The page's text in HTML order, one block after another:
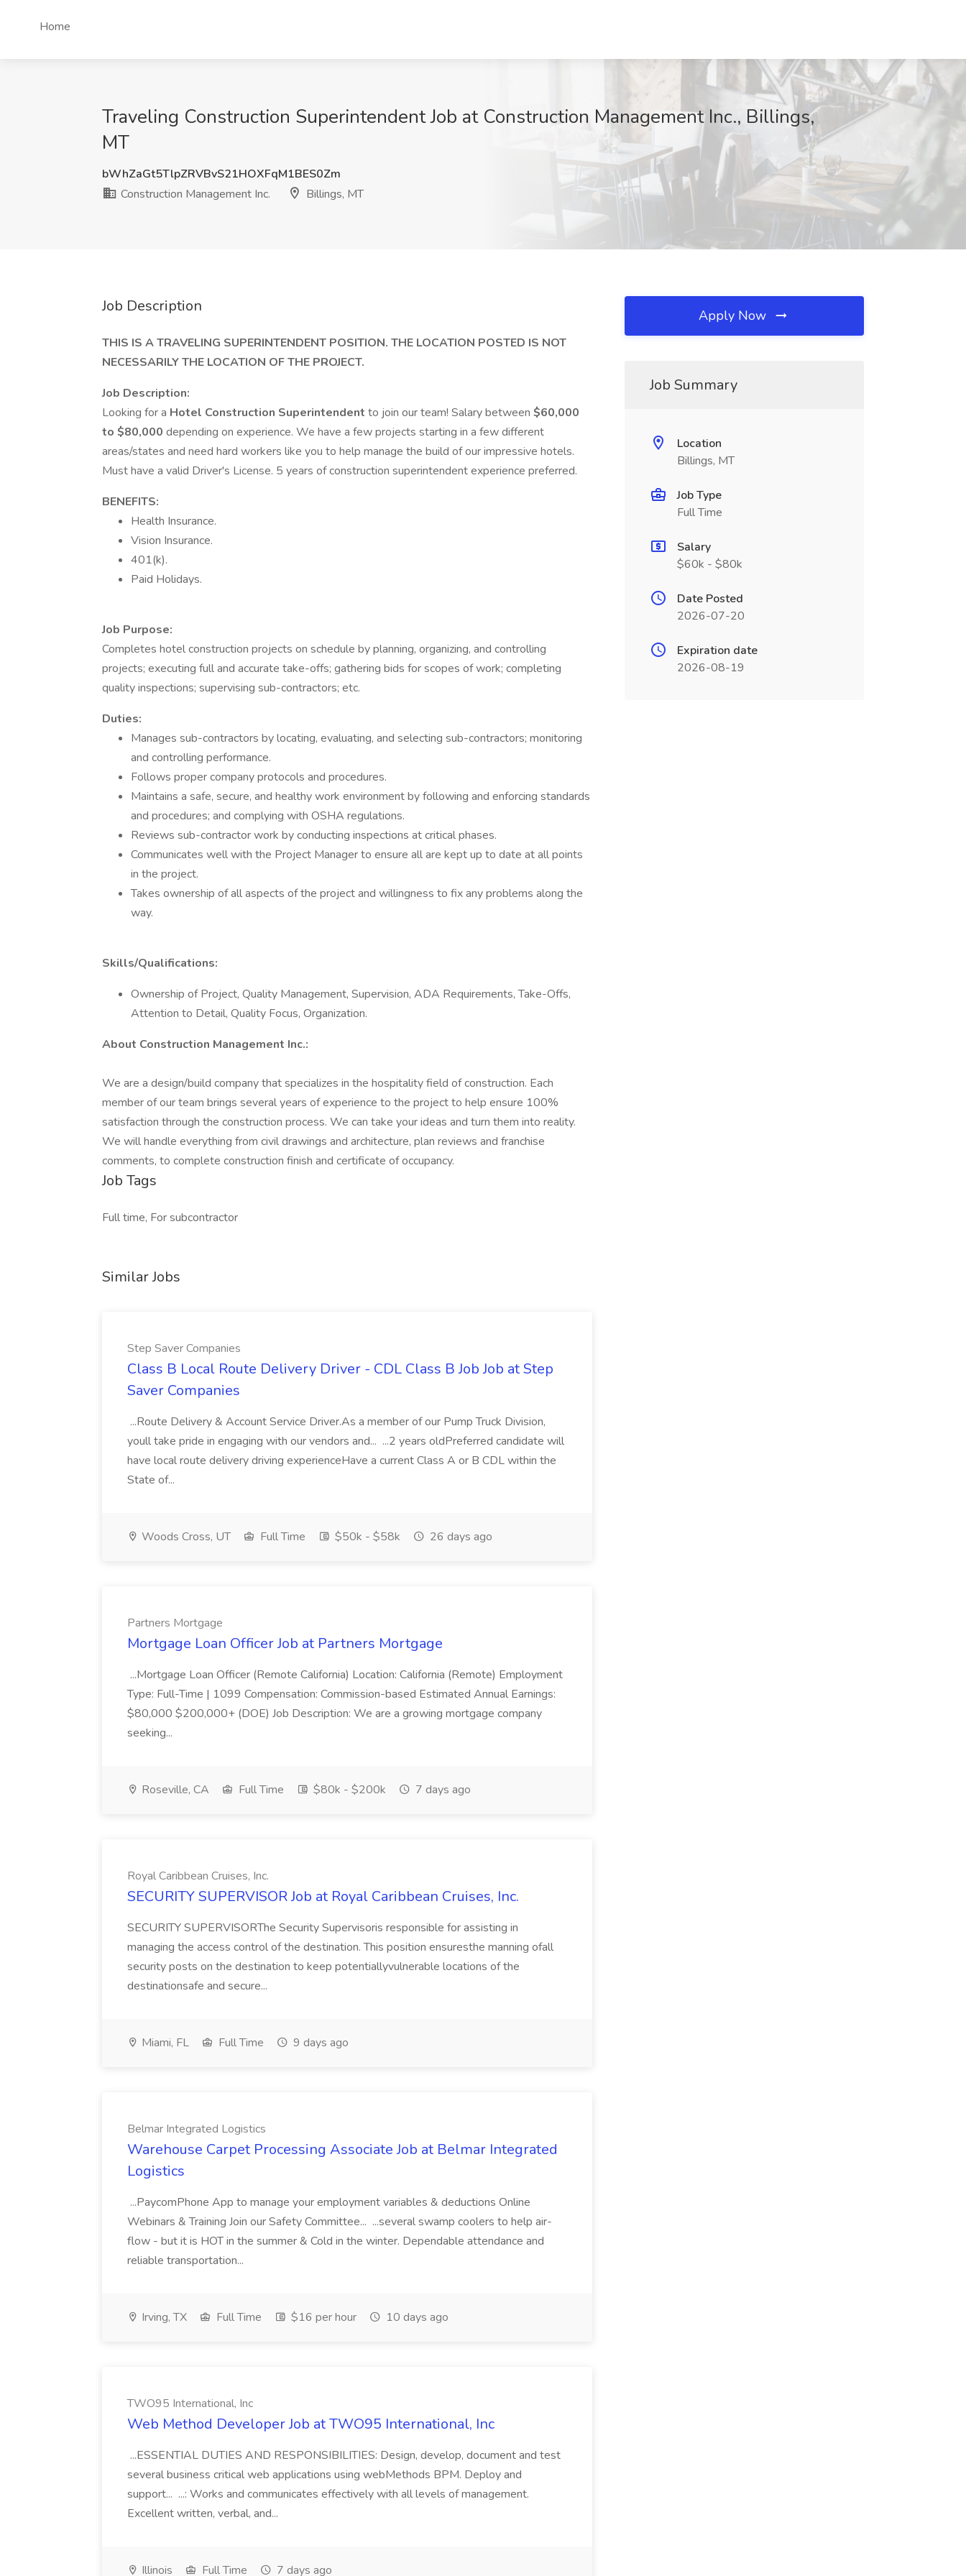
Home
Traveling Construction Superintendent Job at Construction Management Inc., Billings,
MT
bWhZaGt5TlpZRVBvS21HOXFqM1BES0Zm
Construction Management Inc.
Billings, MT
Job Description
THIS IS A TRAVELING SUPERINTENDENT POSITION. THE LOCATION POSTED IS NOT
NECESSARILY THE LOCATION OF THE PROJECT.
Job Description:
Looking for a Hotel Construction Superintendent to join our team! Salary between $60,000
to $80,000 depending on experience. We have a few projects starting in a few different
areas/states and need hard workers like you to help manage the build of our impressive hotels.
Must have a valid Driver's License. 5 years of construction superintendent experience preferred.
BENEFITS:
Health Insurance.
Vision Insurance.
401(k).
Paid Holidays.
Job Purpose:
Completes hotel construction projects on schedule by planning, organizing, and controlling
projects; executing full and accurate take-offs; gathering bids for scopes of work; completing
quality inspections; supervising sub-contractors; etc.
Duties:
Manages sub-contractors by locating, evaluating, and selecting sub-contractors; monitoring
and controlling performance.
Follows proper company protocols and procedures.
Maintains a safe, secure, and healthy work environment by following and enforcing standards
and procedures; and complying with OSHA regulations.
Reviews sub-contractor work by conducting inspections at critical phases.
Communicates well with the Project Manager to ensure all are kept up to date at all points
in the project.
Takes ownership of all aspects of the project and willingness to fix any problems along the
way.
Skills/Qualifications:
Ownership of Project, Quality Management, Supervision, ADA Requirements, Take-Offs,
Attention to Detail, Quality Focus, Organization.
About Construction Management Inc.:
We are a design/build company that specializes in the hospitality field of construction. Each
member of our team brings several years of experience to the project to help ensure 100%
satisfaction through the construction process. We can take your ideas and turn them into reality.
We will handle everything from civil drawings and architecture, plan reviews and franchise
comments, to complete construction finish and certificate of occupancy.
Job Tags
Full time, For subcontractor
Similar Jobs
Step Saver Companies
Class B Local Route Delivery Driver - CDL Class B Job Job at Step
Saver Companies
...Route Delivery & Account Service Driver.As a member of our Pump Truck Division,
youll take pride in engaging with our vendors and... ...2 years oldPreferred candidate will
have local route delivery driving experienceHave a current Class A or B CDL within the
State of...
Woods Cross, UT Full Time $50k - $58k 26 days ago
Partners Mortgage
Mortgage Loan Officer Job at Partners Mortgage
...Mortgage Loan Officer (Remote California) Location: California (Remote) Employment
Type: Full-Time | 1099 Compensation: Commission-based Estimated Annual Earnings:
$80,000 $200,000+ (DOE) Job Description: We are a growing mortgage company
seeking...
Roseville, CA Full Time $80k - $200k 7 days ago
Royal Caribbean Cruises, Inc.
SECURITY SUPERVISOR Job at Royal Caribbean Cruises, Inc.
SECURITY SUPERVISORThe Security Supervisoris responsible for assisting in
managing the access control of the destination. This position ensuresthe manning ofall
security posts on the destination to keep potentiallyvulnerable locations of the
destinationsafe and secure...
Miami, FL Full Time 9 days ago
Belmar Integrated Logistics
Warehouse Carpet Processing Associate Job at Belmar Integrated
Logistics
...PaycomPhone App to manage your employment variables & deductions Online
Webinars & Training Join our Safety Committee... ...several swamp coolers to help air-
flow - but it is HOT in the summer & Cold in the winter. Dependable attendance and
reliable transportation...
Irving, TX Full Time $16 per hour 10 days ago
TWO95 International, Inc
Web Method Developer Job at TWO95 International, Inc
...ESSENTIAL DUTIES AND RESPONSIBILITIES: Design, develop, document and test
several business critical web applications using webMethods BPM. Deploy and
support... ...: Works and communicates effectively with all levels of management.
Excellent written, verbal, and...
Illinois Full Time 7 days ago
Apply Now
Job Summary
Location
Billings, MT
Job Type
Full Time
Salary
$60k - $80k
Date Posted
2026-07-20
Expiration date
2026-08-19